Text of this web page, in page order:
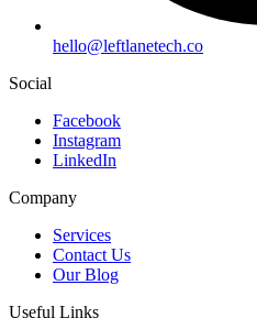
hello@leftlanetech.co
Social
Facebook
Instagram
LinkedIn
Company
Services
Contact Us
Our Blog
Useful Links